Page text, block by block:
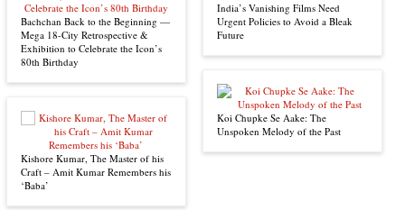
Bachchan Back to the Beginning —
Mega 18-City Retrospective &
Exhibition to Celebrate the Icon’s
80th Birthday
Kishore Kumar, The Master of his
Craft – Amit Kumar Remembers his
‘Baba’
India’s Vanishing Films Need
Urgent Policies to Avoid a Bleak
Future
Koi Chupke Se Aake: The
Unspoken Melody of the Past